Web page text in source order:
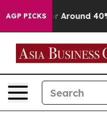
AGP PICKS
a Floor Around 40%.